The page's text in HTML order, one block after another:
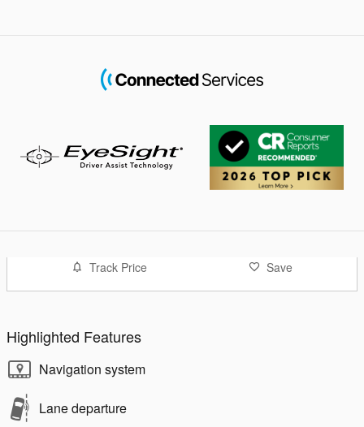
Track Price Save
Highlighted Features
Navigation system
Lane departure